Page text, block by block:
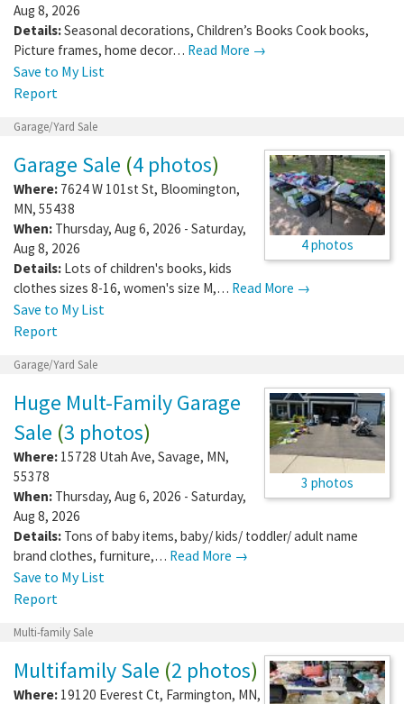
Aug 8, 2026
Details:Seasonal decorations, Children’s Books Cook books,
Picture frames, home decor… Read More →
Save to My List
Report
Garage/Yard Sale
4 photos
Garage Sale (4 photos)
Where: 7624 W 101st St, Bloomington,
MN, 55438
When: Thursday, Aug 6, 2026 - Saturday,
Aug 8, 2026
Details: Lots of children's books, kids
clothes sizes 8-16, women's size M,… Read More →
Save to My List
Report
Garage/Yard Sale
3 photos
Huge Mult-Family Garage
Sale (3 photos)
Where: 15728 Utah Ave, Savage, MN,
55378
When: Thursday, Aug 6, 2026 - Saturday,
Aug 8, 2026
Details: Tons of baby items, baby/ kids/ toddler/ adult name
brand clothes, furniture,… Read More →
Save to My List
Report
Multi-family Sale
Multifamily Sale (2 photos)
Where: 19120 Everest Ct, Farmington, MN,